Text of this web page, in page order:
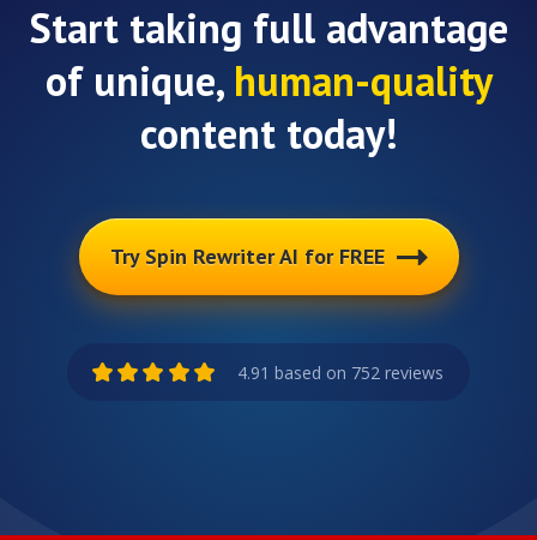
Start taking full advantage
of unique, human-quality
content today!
Try Spin Rewriter AI for FREE
4.91 based on 752 reviews